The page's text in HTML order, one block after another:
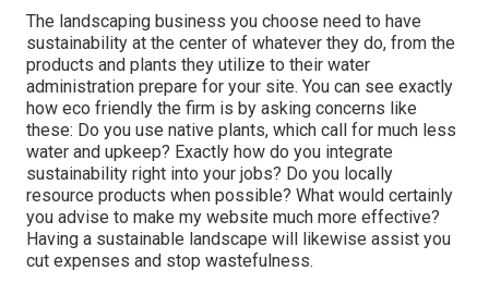
The landscaping business you choose need to have
sustainability at the center of whatever they do, from the
products and plants they utilize to their water
administration prepare for your site. You can see exactly
how eco friendly the firm is by asking concerns like
these: Do you use native plants, which call for much less
water and upkeep? Exactly how do you integrate
sustainability right into your jobs? Do you locally
resource products when possible? What would certainly
you advise to make my website much more effective?
Having a sustainable landscape will likewise assist you
cut expenses and stop wastefulness.